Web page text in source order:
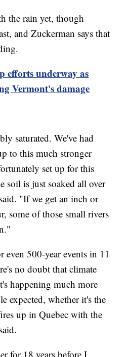
the rain yet, though
and Zuckerman says that
efforts underway as
Vermont's damage
saturated. We've had
to this much stronger
set up for this
soil is just soaked all over
"If we get an inch or
some of those small rivers
500-year events in 11
no doubt that climate
happening much more
expected, whether it's the
up in Quebec with the
for 18 years before I